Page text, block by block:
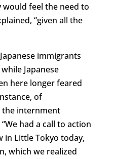
feel the need to
“given all the
immigrants
Japanese
here longer feared
of
the internment
had a call to action
in Little Tokyo today,
which we realized